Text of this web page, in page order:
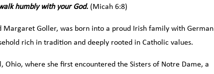
humbly with your God. (Micah 6:8)
Goller, was born into a proud Irish family with German
rich in tradition and deeply rooted in Catholic values.
Ohio, where she first encountered the Sisters of Notre Dame, a